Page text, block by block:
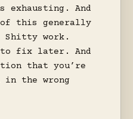
exhausting. And
of this generally
Shitty work.
to fix later. And
that you’re
in the wrong